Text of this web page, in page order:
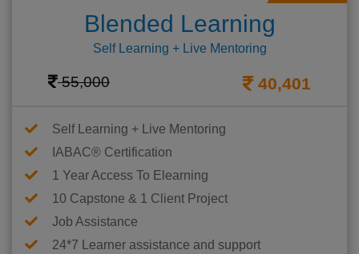
Blended Learning
Self Learning + Live Mentoring
55,000 40,401
Self Learning + Live Mentoring
IABAC® Certification
1 Year Access To Elearning
10 Capstone & 1 Client Project
Job Assistance
24*7 Learner assistance and support